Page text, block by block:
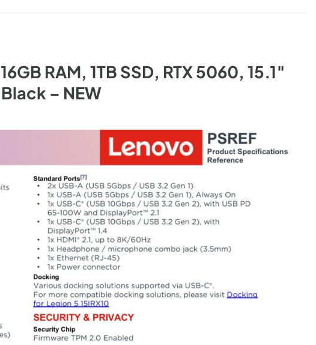
RAM, 1TB SSD, RTX 5060, 15.1″
– NEW